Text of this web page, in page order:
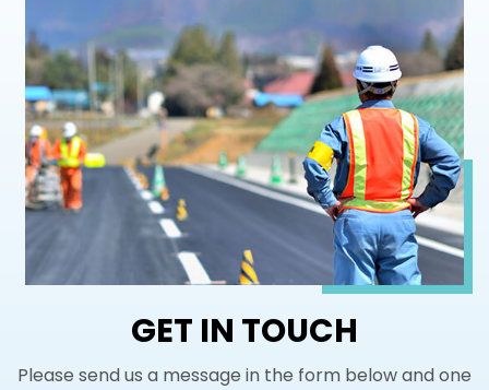
GET IN TOUCH
Please send us a message in the form below and one